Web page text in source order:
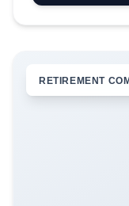
RETIREMENT